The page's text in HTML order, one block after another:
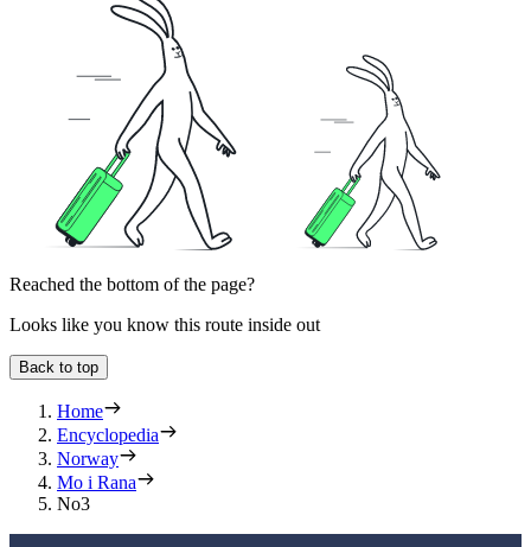
Reached the bottom of the page?
Looks like you know this route inside out
Back to top
Home
Encyclopedia
Norway
Mo i Rana
No3